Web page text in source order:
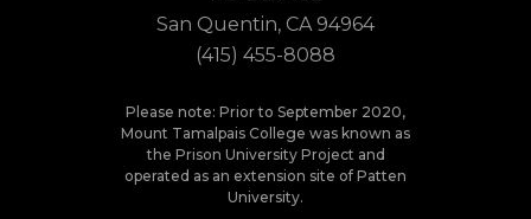
San Quentin, CA 94964
(415) 455-8088
Please note: Prior to September 2020,
Mount Tamalpais College was known as
the Prison University Project and
operated as an extension site of Patten
University.